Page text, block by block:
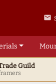
email
Guild